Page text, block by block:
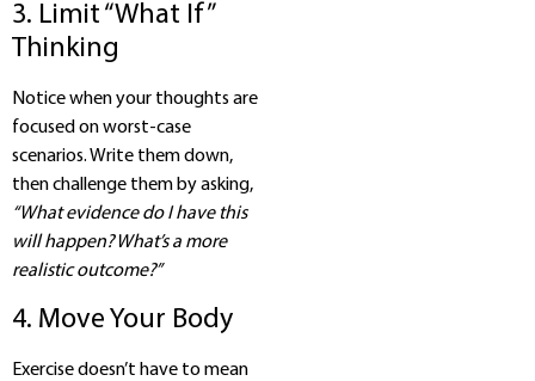
3. Limit “What If”
Thinking
Notice when your thoughts are
focused on worst-case
scenarios. Write them down,
then challenge them by asking,
“What evidence do I have this
will happen? What’s a more
realistic outcome?”
4. Move Your Body
Exercise doesn’t have to mean